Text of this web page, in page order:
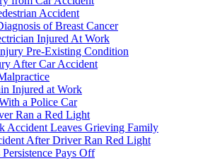
Accident
of Breast Cancer
Injured At Work
Pre-Existing Condition
After Car Accident
Injured at Work
a Police Car
Ran a Red Light
Accident Leaves Grieving Family
After Driver Ran Red Light
Persistence Pays Off